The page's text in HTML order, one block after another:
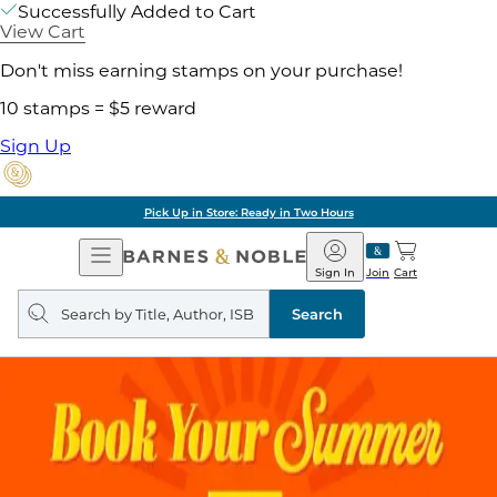
Successfully Added to Cart
View Cart
Don't miss earning stamps on your purchase!
10 stamps = $5 reward
Sign Up
Pick Up in Store: Ready in Two Hours
Open
Navigation
Barnes
&
Noble
Join
Sign In Cart
Search
query
Search